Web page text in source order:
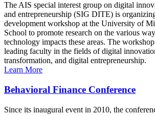
The AIS special interest group on digital
and entrepreneurship (SIG DITE) is
development workshop at the University of
School to promote research on the various
technology impacts these areas. The
leading faculty in the fields of digital
transformation, and digital entrepreneurship.
Learn More
Behavioral Finance Conference
Since its inaugural event in 2010, the